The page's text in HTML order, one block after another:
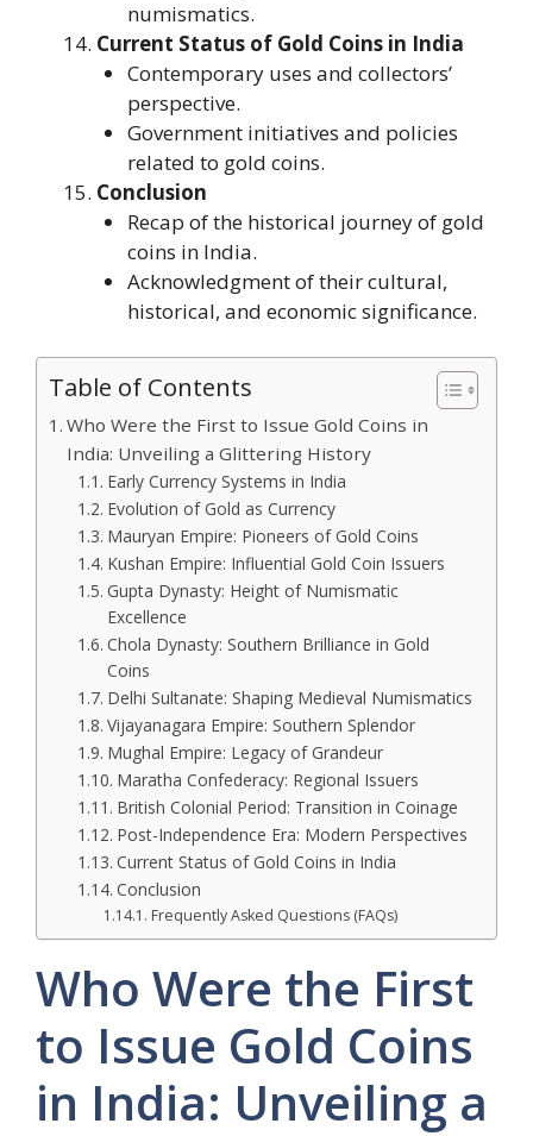
numismatics.
Current Status of Gold Coins in India
Contemporary uses and collectors’
perspective.
Government initiatives and policies
related to gold coins.
Conclusion
Recap of the historical journey of gold
coins in India.
Acknowledgment of their cultural,
historical, and economic significance.
Table of Contents
Who Were the First to Issue Gold Coins in
India: Unveiling a Glittering History
Early Currency Systems in India
Evolution of Gold as Currency
Mauryan Empire: Pioneers of Gold Coins
Kushan Empire: Influential Gold Coin Issuers
Gupta Dynasty: Height of Numismatic
Excellence
Chola Dynasty: Southern Brilliance in Gold
Coins
Delhi Sultanate: Shaping Medieval Numismatics
Vijayanagara Empire: Southern Splendor
Mughal Empire: Legacy of Grandeur
Maratha Confederacy: Regional Issuers
British Colonial Period: Transition in Coinage
Post-Independence Era: Modern Perspectives
Current Status of Gold Coins in India
Conclusion
Frequently Asked Questions (FAQs)
Who Were the First
to Issue Gold Coins
in India: Unveiling a